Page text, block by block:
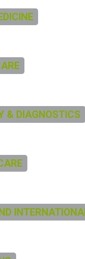
& DIAGNOSTICS